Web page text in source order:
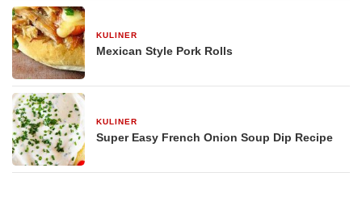
KULINER
Mexican Style Pork Rolls
KULINER
Super Easy French Onion Soup Dip Recipe